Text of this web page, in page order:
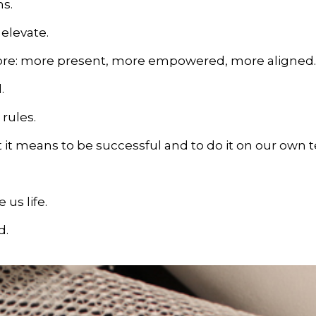
more present, more empowered, more aligned.
means to be successful and to do it on our own
us life.